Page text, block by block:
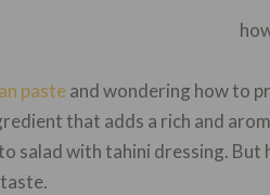
pasteand wondering how to
that adds a rich and
salad with tahini dressing. But